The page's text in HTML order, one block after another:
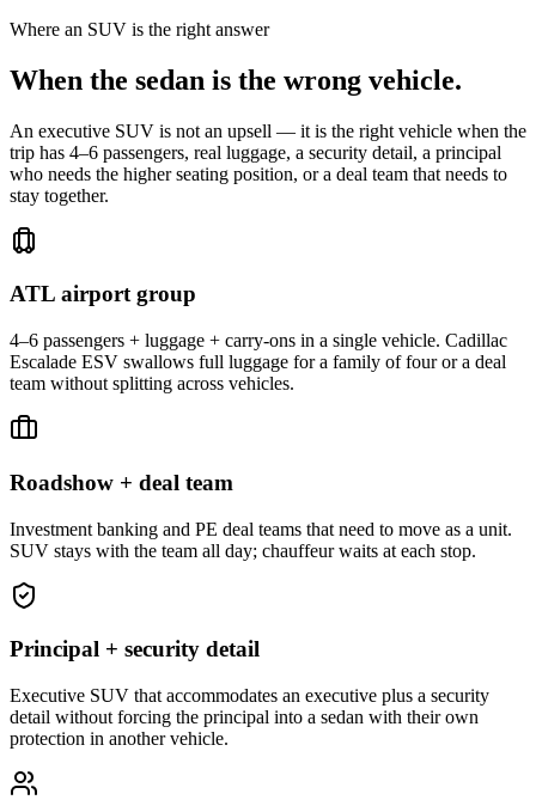
Where an SUV is the right answer
When the sedan is the wrong vehicle.
An executive SUV is not an upsell — it is the right vehicle when the
trip has 4–6 passengers, real luggage, a security detail, a principal
who needs the higher seating position, or a deal team that needs to
stay together.
ATL airport group
4–6 passengers + luggage + carry-ons in a single vehicle. Cadillac
Escalade ESV swallows full luggage for a family of four or a deal
team without splitting across vehicles.
Roadshow + deal team
Investment banking and PE deal teams that need to move as a unit.
SUV stays with the team all day; chauffeur waits at each stop.
Principal + security detail
Executive SUV that accommodates an executive plus a security
detail without forcing the principal into a sedan with their own
protection in another vehicle.